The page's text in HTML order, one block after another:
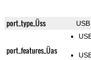
port_type_Üss
port_features_Üas